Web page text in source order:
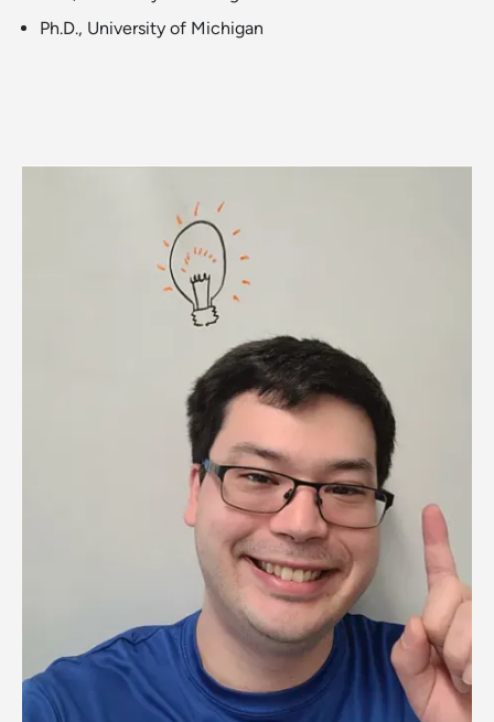
Ph.D., University of Michigan